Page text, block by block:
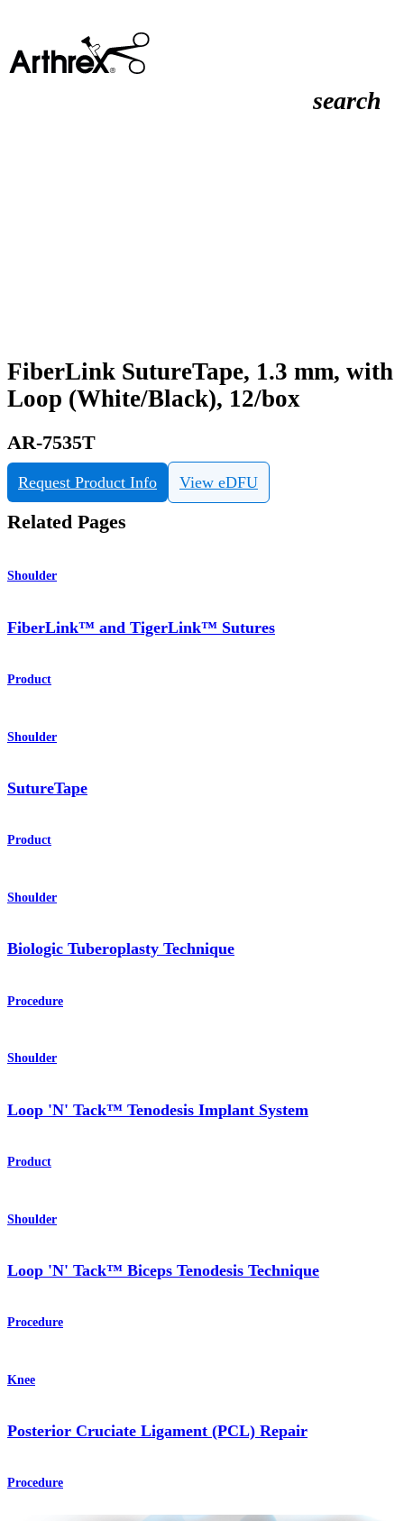
search
FiberLink SutureTape, 1.3 mm, with
Loop (White/Black), 12/box
AR-7535T
Request Product Info View eDFU
Related Pages
Shoulder
FiberLink™ and TigerLink™ Sutures
Product
Shoulder
SutureTape
Product
Shoulder
Biologic Tuberoplasty Technique
Procedure
Shoulder
Loop 'N' Tack™ Tenodesis Implant System
Product
Shoulder
Loop 'N' Tack™ Biceps Tenodesis Technique
Procedure
Knee
Posterior Cruciate Ligament (PCL) Repair
Procedure